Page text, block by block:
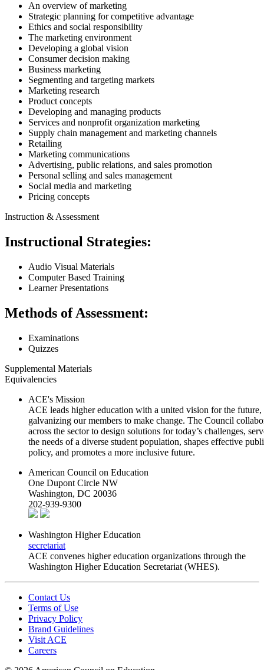
An overview of marketing
Strategic planning for competitive advantage
Ethics and social responsibility
The marketing environment
Developing a global vision
Consumer decision making
Business marketing
Segmenting and targeting markets
Marketing research
Product concepts
Developing and managing products
Services and nonprofit organization marketing
Supply chain management and marketing channels
Retailing
Marketing communications
Advertising, public relations, and sales promotion
Personal selling and sales management
Social media and marketing
Pricing concepts
Instruction & Assessment
Instructional Strategies:
Audio Visual Materials
Computer Based Training
Learner Presentations
Methods of Assessment:
Examinations
Quizzes
Supplemental Materials
Equivalencies
ACE's Mission
ACE leads higher education with a united vision for the future,
galvanizing our members to make change. The Council
across the sector to design solutions for today’s challenges,
the needs of a diverse student population, shapes effective
policy, and promotes a more inclusive future.
American Council on Education
One Dupont Circle NW
Washington, DC 20036
202-939-9300
Washington Higher Education
secretariat
ACE convenes higher education organizations through the
Washington Higher Education Secretariat (WHES).
Contact Us
Terms of Use
Privacy Policy
Brand Guidelines
Visit ACE
Careers